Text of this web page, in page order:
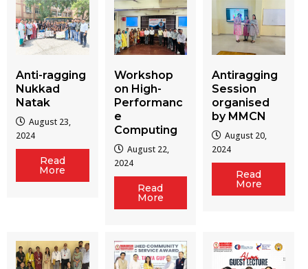
Anti-ragging
Nukkad
Natak
August 23,
2024
Read
More
Workshop
on High-
Performanc
e
Computing
August 22,
2024
Read
More
Antiragging
Session
organised
by MMCN
August 20,
2024
Read
More